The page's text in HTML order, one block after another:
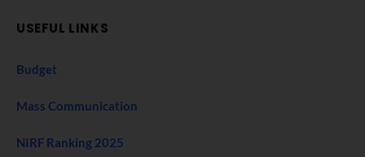
USEFUL LINKS
Budget
Mass Communication
NIRF Ranking 2025